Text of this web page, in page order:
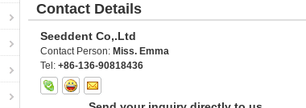
Contact Details
Seeddent Co,.Ltd
Contact Person: Miss. Emma
Tel: +86-136-90818436